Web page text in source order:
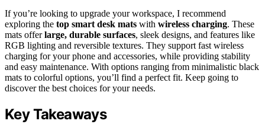
If you’re looking to upgrade your workspace, I recommend
exploring the top smart desk mats with wireless charging. These
mats offerlarge, durable surfaces, sleek designs, and features like
RGB lighting and reversible textures. They support fast wireless
charging for your phone and accessories, while providing stability
and easy maintenance. With options ranging from minimalistic black
mats to colorful options, you’ll find a perfect fit. Keep going to
discover the best choices for your needs.
Key Takeaways